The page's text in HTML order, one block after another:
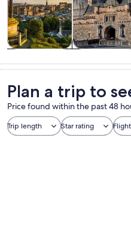
trips
culture
Plan a trip to
Price found within the past 48
Trip length Star rating